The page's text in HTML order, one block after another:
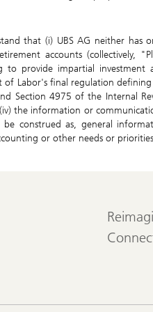
that (i) UBS AG neither has
accounts (collectively,
to provide impartial
of Labor's final regulation
Section 4975 of the Internal
(iv) the information or
be construed as, general
or other needs or